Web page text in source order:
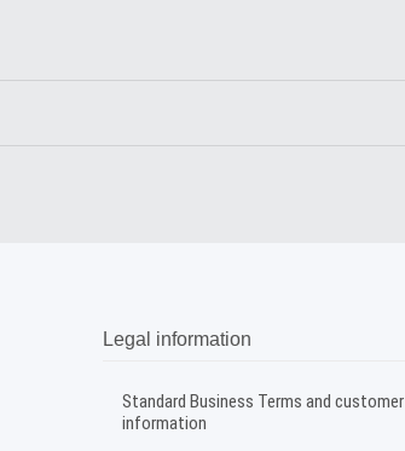
Legal information
Standard Business Terms and customer
information